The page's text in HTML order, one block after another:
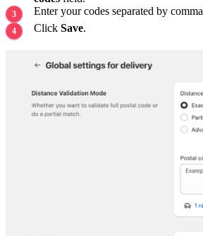
Enter your codes separated by
Click Save.